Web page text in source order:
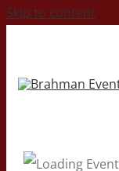
Skip to content